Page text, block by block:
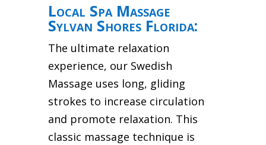
Local Spa Massage
Sylvan Shores Florida:
The ultimate relaxation
experience, our Swedish
Massage uses long, gliding
strokes to increase circulation
and promote relaxation. This
classic massage technique is